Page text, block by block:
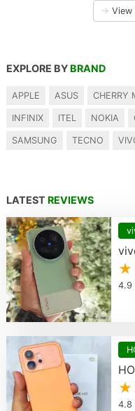
→ View
EXPLORE BY BRAND
APPLE ASUS CHERRY
INFINIX ITEL NOKIA
SAMSUNG TECNO
LATEST REVIEWS
★
4.9
★
4.8